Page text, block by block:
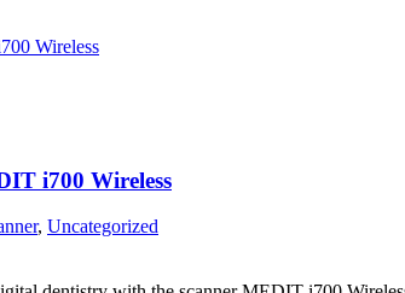
i700 Wireless
, Uncategorized